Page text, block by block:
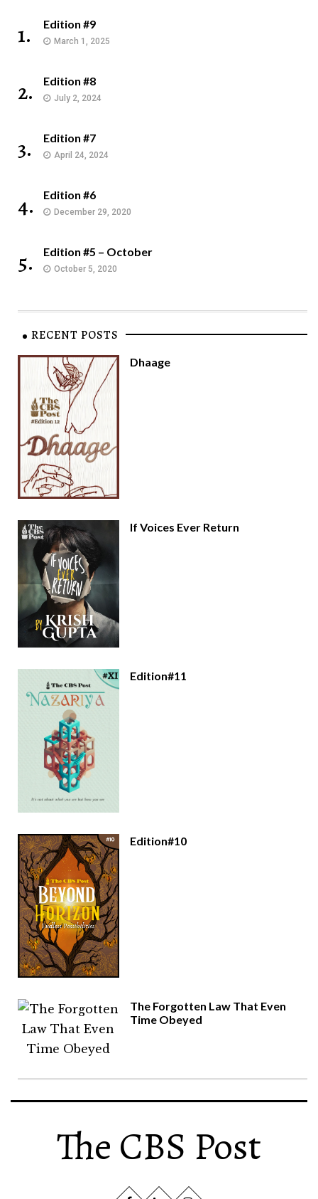
1. Edition #9
March 1, 2025
2. Edition #8
July 2, 2024
3. Edition #7
April 24, 2024
4. Edition #6
December 29, 2020
5. Edition #5 – October
October 5, 2020
RECENT POSTS
Dhaage
If Voices Ever Return
Edition#11
Edition#10
The Forgotten Law That Even
Time Obeyed
The CBS Post